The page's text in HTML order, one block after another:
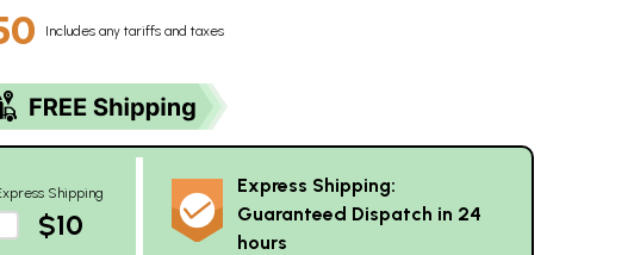
Includes any tariffs and taxes
Shipping
$10
Express Shipping:
Guaranteed Dispatch in 24
hours